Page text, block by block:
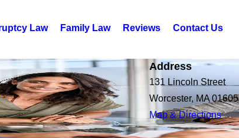
Law Family Law Reviews Contact Us
Address
131 Lincoln Street
Worcester, MA 01605
Map & Directions